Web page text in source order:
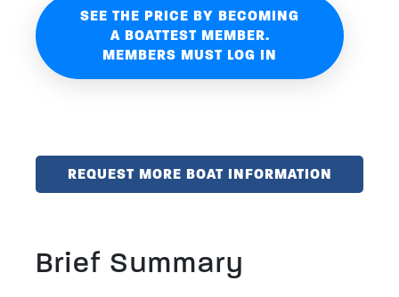
SEE THE PRICE BY BECOMING
A BOATTEST MEMBER.
MEMBERS MUST LOG IN
REQUEST MORE BOAT INFORMATION
Brief Summary